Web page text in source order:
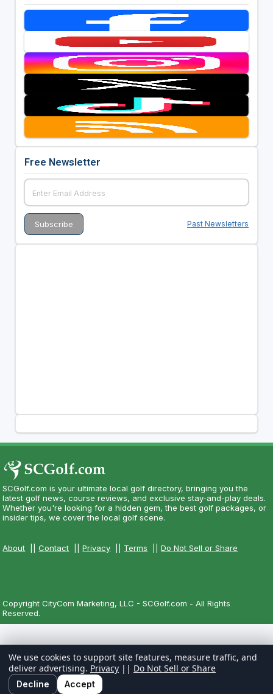
Free Newsletter
Past Newsletters
SCGolf.com is your ultimate local golf directory, bringing you the
latest golf news, course reviews, and exclusive stay-and-play deals.
Whether you're looking for a hidden gem, the best golf packages, or
insider tips, we cover the local golf scene.
About ||Contact ||Privacy Terms ||Do Not Sell or Share
Copyright CityCom Marketing, LLC - SCGolf.com - All Rights
Reserved.
We use cookies to support site features, measure traffic, and
deliver advertising. Privacy || Do Not Sell or Share
Decline Accept